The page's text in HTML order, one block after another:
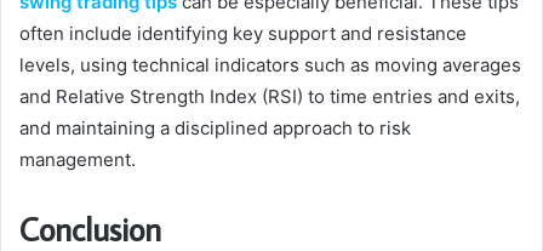
often include identifying key support and resistance
levels, using technical indicators such as moving averages
and Relative Strength Index (RSI) to time entries and exits,
and maintaining a disciplined approach to risk
management.
Conclusion